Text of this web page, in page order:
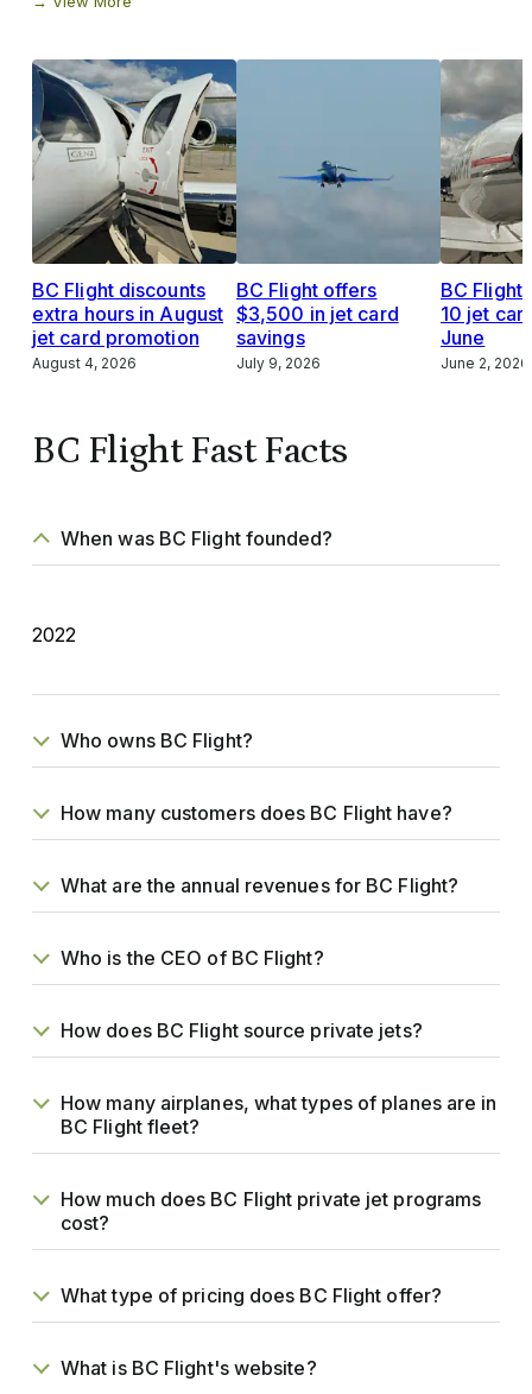
BC Flight discounts
extra hours in August
jet card promotion
August 4, 2026
BC Flight offers
$3,500 in jet card
savings
July 9, 2026
BC Flight
10 jet
June
June 2, 2026
BC Flight Fast Facts
When was BC Flight founded?
2022
Who owns BC Flight?
How many customers does BC Flight have?
What are the annual revenues for BC Flight?
Who is the CEO of BC Flight?
How does BC Flight source private jets?
How many airplanes, what types of planes are in
BC Flight fleet?
How much does BC Flight private jet programs
cost?
What type of pricing does BC Flight offer?
What is BC Flight's website?